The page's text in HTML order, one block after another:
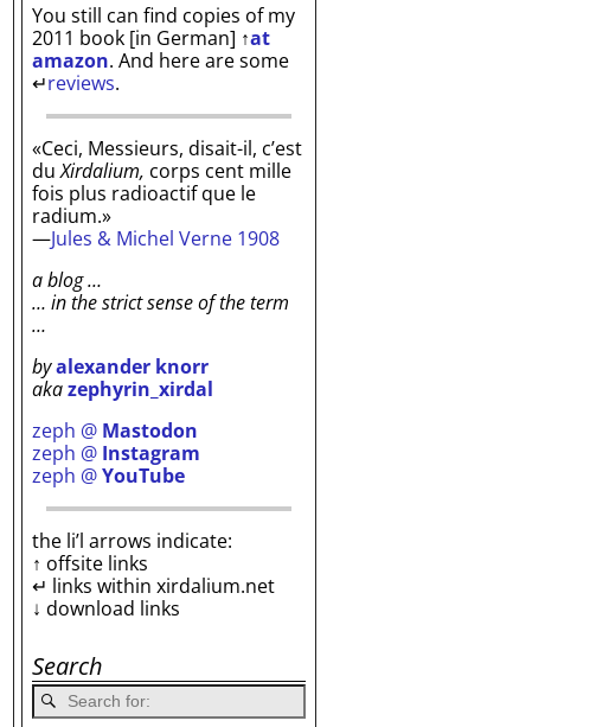
You still can find copies of my
2011 book [in German] ↑at
amazon. And here are some
↵reviews.
«Ceci, Messieurs, disait-il, c’est
duXirdalium, corps cent mille
fois plus radioactif que le
radium.»
—Jules & Michel Verne 1908
a blog …
… in the strict sense of the term
…
byalexander knorr
akazephyrin_xirdal
zeph @ Mastodon
zeph @ Instagram
zeph @YouTube
the li’l arrows indicate:
↑ offsite links
↵ links within xirdalium.net
↓ download links
Search